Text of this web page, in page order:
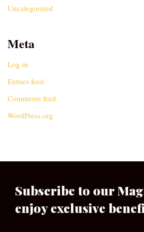
Uncategorized
Meta
Log in
Entries feed
Comments feed
WordPress.org
Subscribe to our
enjoy exclusive